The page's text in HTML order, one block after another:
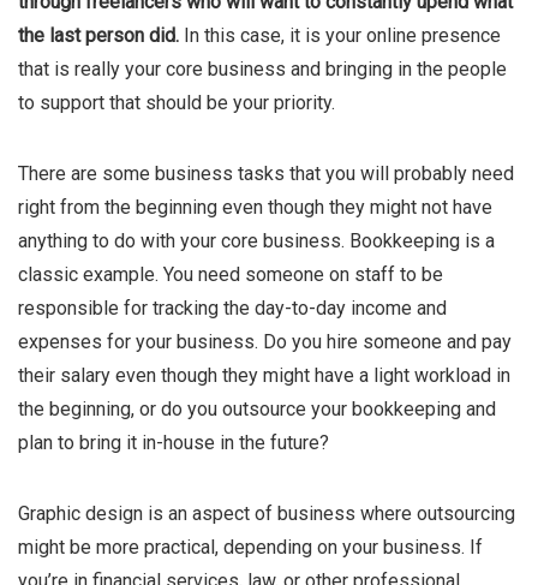
the last person did. In this case, it is your online presence
that is really your core business and bringing in the people
to support that should be your priority.
There are some business tasks that you will probably need
right from the beginning even though they might not have
anything to do with your core business. Bookkeeping is a
classic example. You need someone on staff to be
responsible for tracking the day-to-day income and
expenses for your business. Do you hire someone and pay
their salary even though they might have a light workload in
the beginning, or do you outsource your bookkeeping and
plan to bring it in-house in the future?
Graphic design is an aspect of business where outsourcing
might be more practical, depending on your business. If